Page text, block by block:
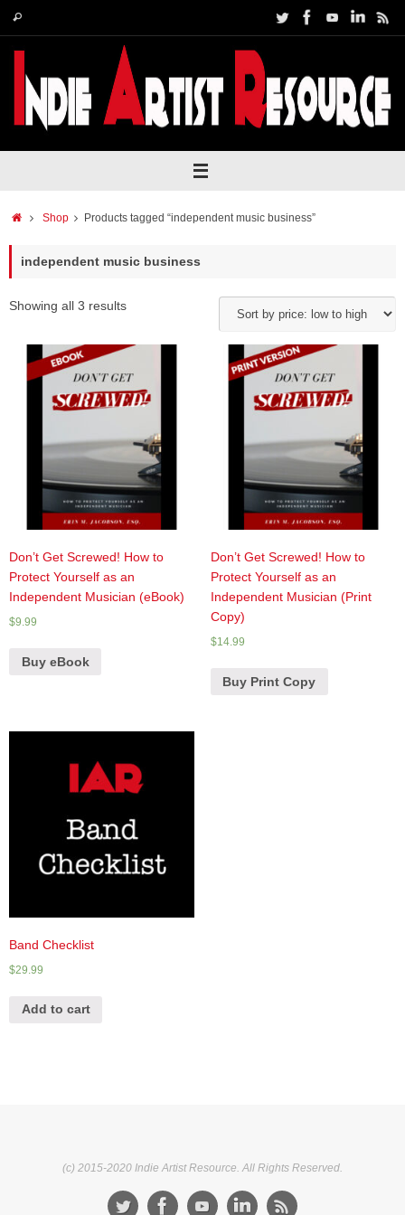
content
Search
HomeShop Products tagged “independent music business”
independent music business
Showing all 3 results
Don’t Get Screwed! How to
Protect Yourself as an
Independent Musician (eBook)
$9.99
Buy eBook
Don’t Get Screwed! How to
Protect Yourself as an
Independent Musician (Print
Copy)
$14.99
Buy Print Copy
Band Checklist
$29.99
Add to cart
(c) 2015-2020 Indie Artist Resource. All Rights Reserved.